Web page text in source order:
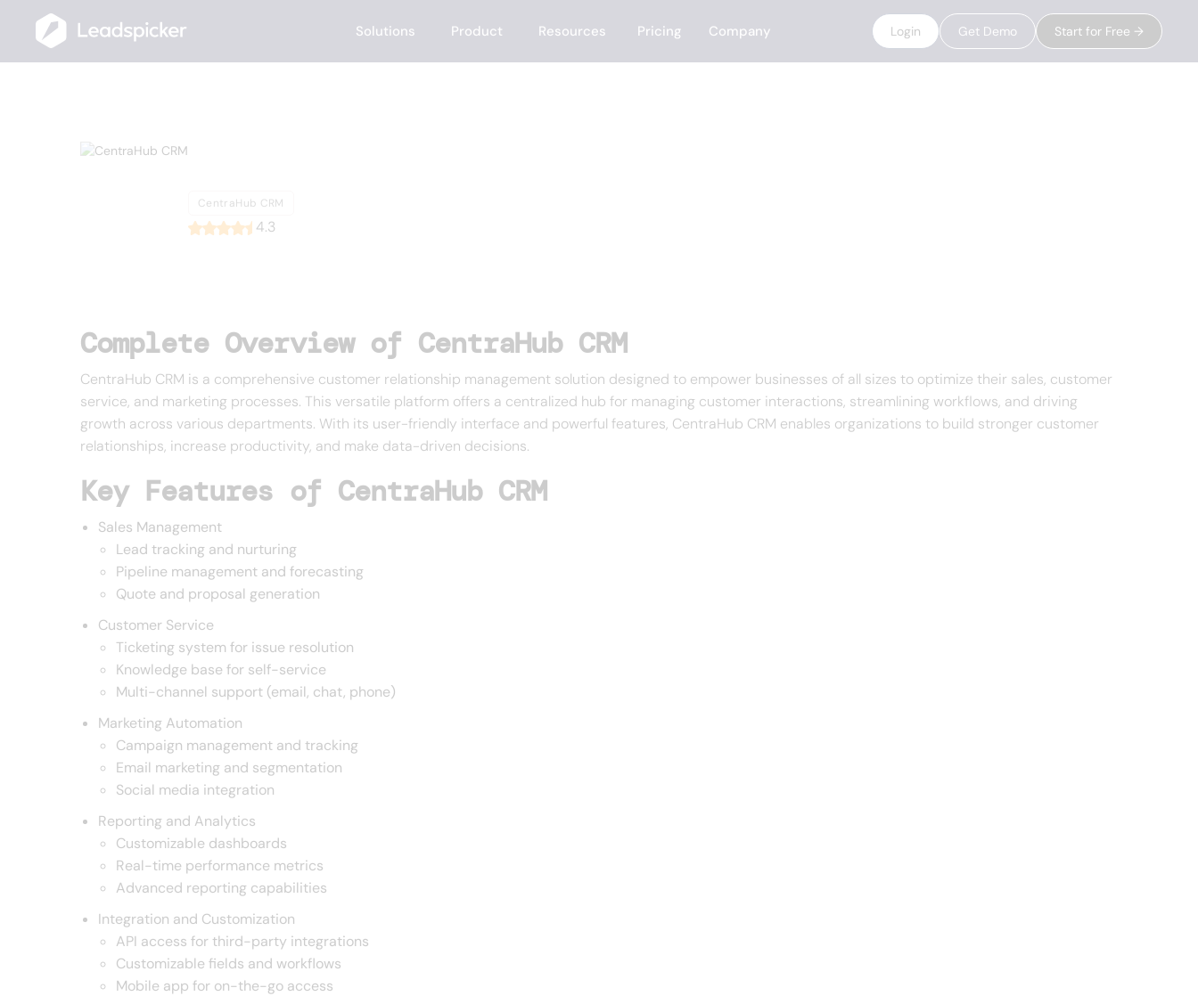
Solutions Product Resources Pricing Company Login Get Demo Start for Free →
CentraHub CRM
4.3
Complete Overview of CentraHub CRM
CentraHub CRM is a comprehensive customer relationship management solution designed to empower businesses of all sizes to optimize their sales, customer
service, and marketing processes. This versatile platform offers a centralized hub for managing customer interactions, streamlining workflows, and driving
growth across various departments. With its user-friendly interface and powerful features, CentraHub CRM enables organizations to build stronger customer
relationships, increase productivity, and make data-driven decisions.
Key Features of CentraHub CRM
Sales Management
Lead tracking and nurturing
Pipeline management and forecasting
Quote and proposal generation
Customer Service
Ticketing system for issue resolution
Knowledge base for self-service
Multi-channel support (email, chat, phone)
Marketing Automation
Campaign management and tracking
Email marketing and segmentation
Social media integration
Reporting and Analytics
Customizable dashboards
Real-time performance metrics
Advanced reporting capabilities
Integration and Customization
API access for third-party integrations
Customizable fields and workflows
Mobile app for on-the-go access